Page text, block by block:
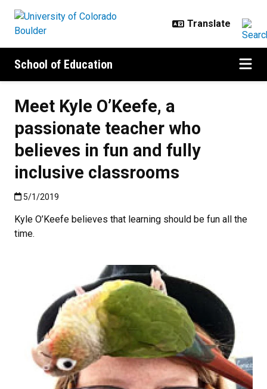
School of Education
Meet Kyle O’Keefe, a
passionate teacher who
believes in fun and fully
inclusive classrooms
Published:5/1/2019
5/1/2019
Kyle O’Keefe believes that learning should be fun all the
time.